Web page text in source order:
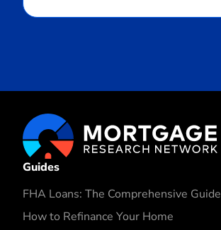
Guides
FHA Loans: The Comprehensive Guide
How to Refinance Your Home